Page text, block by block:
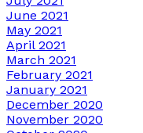
June 2021
May 2021
April 2021
March 2021
February 2021
January 2021
December 2020
November 2020